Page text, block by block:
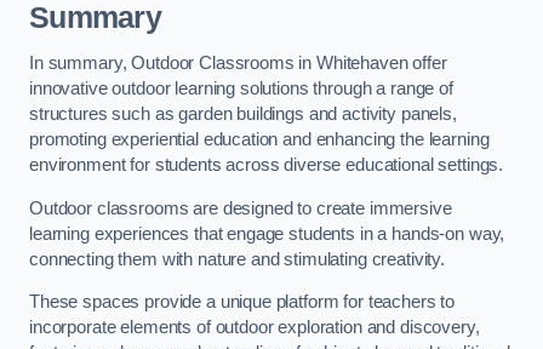
Summary
In summary, Outdoor Classrooms in Whitehaven offer
innovative outdoor learning solutions through a range of
structures such as garden buildings and activity panels,
promoting experiential education and enhancing the learning
environment for students across diverse educational settings.
Outdoor classrooms are designed to create immersive
learning experiences that engage students in a hands-on way,
connecting them with nature and stimulating creativity.
These spaces provide a unique platform for teachers to
incorporate elements of outdoor exploration and discovery,